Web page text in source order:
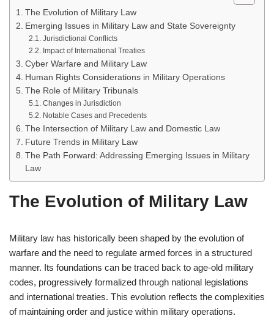
The Evolution of Military Law
Emerging Issues in Military Law and State Sovereignty
Jurisdictional Conflicts
Impact of International Treaties
Cyber Warfare and Military Law
Human Rights Considerations in Military Operations
The Role of Military Tribunals
Changes in Jurisdiction
Notable Cases and Precedents
The Intersection of Military Law and Domestic Law
Future Trends in Military Law
The Path Forward: Addressing Emerging Issues in Military
Law
The Evolution of Military Law
Military law has historically been shaped by the evolution of
warfare and the need to regulate armed forces in a structured
manner. Its foundations can be traced back to age-old military
codes, progressively formalized through national legislations
and international treaties. This evolution reflects the complexities
of maintaining order and justice within military operations.